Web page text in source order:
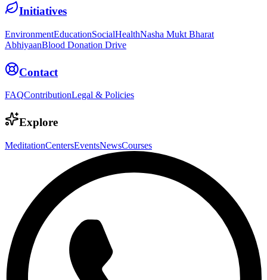
Initiatives
EnvironmentEducationSocialHealthNasha Mukt Bharat
AbhiyaanBlood Donation Drive
Contact
FAQContributionLegal & Policies
Explore
MeditationCentersEventsNewsCourses